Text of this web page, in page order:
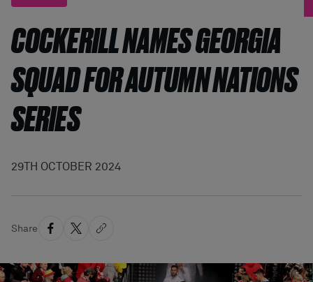
COCKERILL NAMES GEORGIA
SQUAD FOR AUTUMN NATIONS
SERIES
29TH OCTOBER 2024
Share